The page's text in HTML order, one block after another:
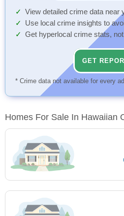
View detailed crime data near
Use local crime insights to
Get hyperlocal crime stats,
GET
* Crime data not available for every
Homes For Sale In Hawaiian